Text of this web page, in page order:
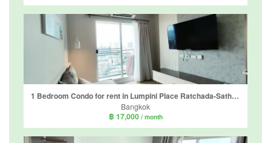
1 Bedroom Condo for rent in Lumpini Place Ratchada-Sathu, Chong Nonsi, Bangkok
Bangkok
฿ 17,000 / month